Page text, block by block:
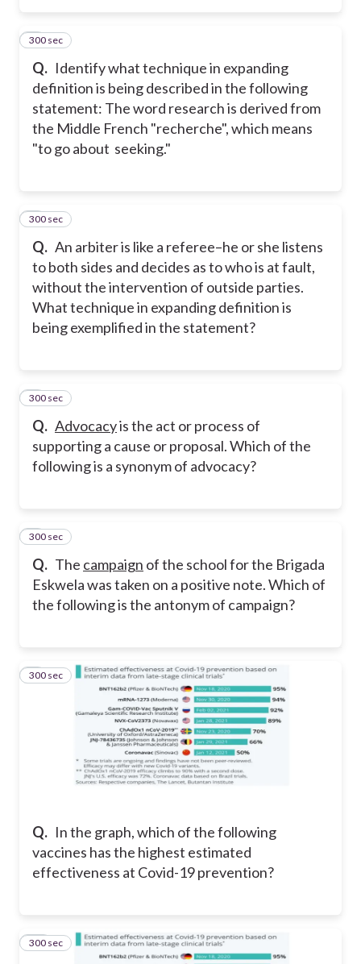
Q. Identify what technique in expanding
definition is being described in the following
statement: The word research is derived from
the Middle French "recherche", which means
"to go about seeking."
5
300 sec
Q. An arbiter is like a referee–he or she listens
to both sides and decides as to who is at fault,
without the intervention of outside parties.
What technique in expanding definition is
being exemplified in the statement?
6
300 sec
Q. Advocacyis the act or process of
supporting a cause or proposal. Which of the
following is a synonym of advocacy?
7
300 sec
Q. The campaign of the school for the Brigada
Eskwela was taken on a positive note. Which of
the following is the antonym of campaign?
8
300 sec
Q. In the graph, which of the following
vaccines has the highest estimated
effectiveness at Covid-19 prevention?
9
300 sec
10
300 sec